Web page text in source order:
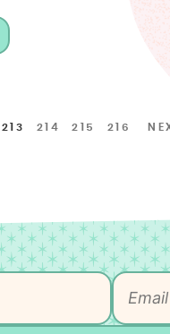
213 214 215 216